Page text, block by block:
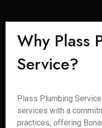
Why Plass
Service?
Plass Plumbing
services with a
practices, offering